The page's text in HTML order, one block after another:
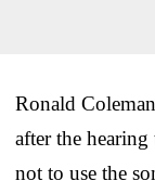
Ronald
after the hearing
not to use the